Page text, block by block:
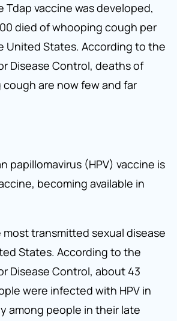
Tdap vaccine was developed,
died of whooping cough per
United States. According to the
Disease Control, deaths of
are now few and far
papillomavirus (HPV) vaccine is
becoming available in
most transmitted sexual disease
States. According to the
Disease Control, about 43
were infected with HPV in
among people in their late